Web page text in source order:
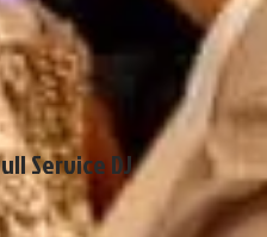
Service DJ